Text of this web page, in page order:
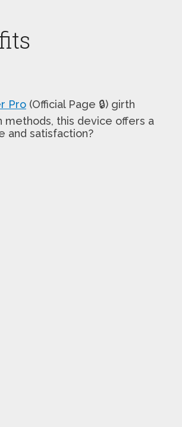
Pro (Official Page 🔒) girth
methods, this device offers a
and satisfaction?